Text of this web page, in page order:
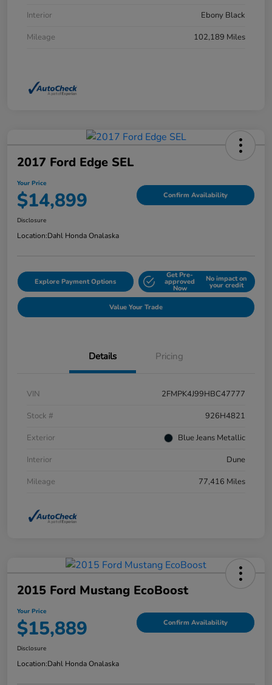
Interior
Ebony Black
Mileage
102,189 Miles
2017 Ford Edge SEL
Your Price
$14,899 Confirm Availability
Disclosure
Location:Dahl Honda Onalaska
Explore Payment Options
Get Pre-
approved
Now
No impact on
your credit
Value Your Trade
Details Pricing
VIN
2FMPK4J99HBC47777
Stock #
926H4821
Exterior
Blue Jeans Metallic
Interior
Dune
Mileage
77,416 Miles
2015 Ford Mustang EcoBoost
Your Price
$15,889 Confirm Availability
Disclosure
Location:Dahl Honda Onalaska